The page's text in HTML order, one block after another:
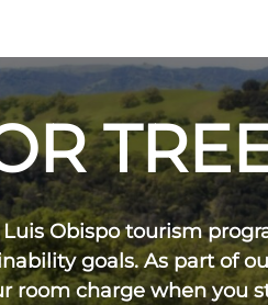
Luis Obispo tourism
goals. As part of
room charge when you